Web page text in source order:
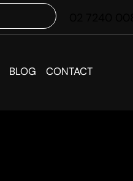
BLOG CONTACT